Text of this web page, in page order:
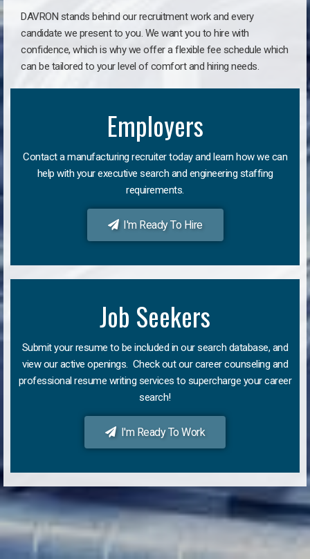
DAVRON stands behind our recruitment work and every
candidate we present to you. We want you to hire with
confidence, which is why we offer a flexible fee schedule which
can be tailored to your level of comfort and hiring needs.
Employers
Contact a manufacturing recruiter today and learn how we can
help with your executive search and engineering staffing
requirements.
I'm Ready To Hire
Job Seekers
Submit your resume to be included in our search database, and
view our active openings. Check out our career counseling and
professional resume writing services to supercharge your career
search!
I'm Ready To Work